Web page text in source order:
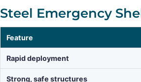
Steel Emergency
Feature
Rapid deployment
Strong, safe structures